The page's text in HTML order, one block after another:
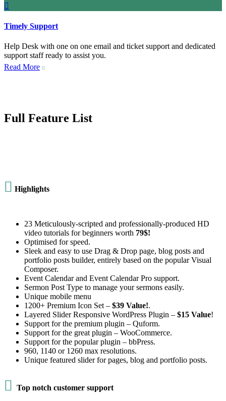

Timely Support
Help Desk with one on one email and ticket support and dedicated
support staff ready to assist you.
Read More 
Full Feature List
 Highlights
23 Meticulously-scripted and professionally-produced HD
video tutorials for beginners worth 79$!
Optimised for speed.
Sleek and easy to use Drag & Drop page, blog posts and
portfolio posts builder, entirely based on the popular Visual
Composer.
Event Calendar and Event Calendar Pro support.
Sermon Post Type to manage your sermons easily.
Unique mobile menu
1200+ Premium Icon Set – $39 Value!.
Layered Slider Responsive WordPress Plugin – $15 Value!
Support for the premium plugin – Quform.
Support for the great plugin – WooCommerce.
Support for the popular plugin – bbPress.
960, 1140 or 1260 max resolutions.
Unique featured slider for pages, blog and portfolio posts.
 Top notch customer support